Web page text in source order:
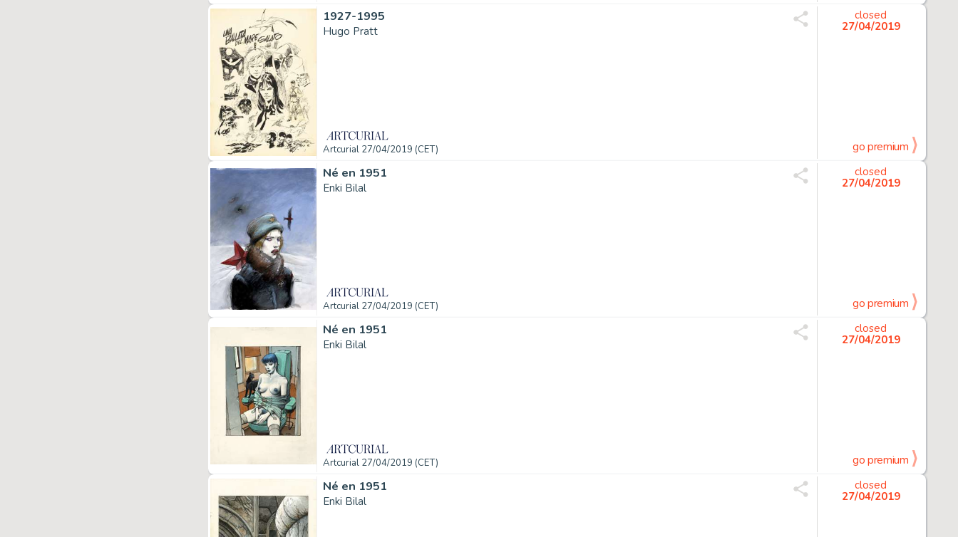
1927-1995
Hugo Pratt
Artcurial 27/04/2019 (CET)
closed
27/04/2019
go premium
Né en 1951
Enki Bilal
Artcurial 27/04/2019 (CET)
closed
27/04/2019
go premium
Né en 1951
Enki Bilal
Artcurial 27/04/2019 (CET)
closed
27/04/2019
go premium
Né en 1951
Enki Bilal
closed
27/04/2019